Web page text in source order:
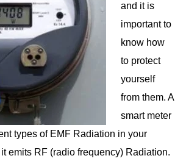
and it is
important to
know how
to protect
yourself
from them. A
smart meter
types of EMF Radiation in your
emits RF (radio frequency) Radiation.